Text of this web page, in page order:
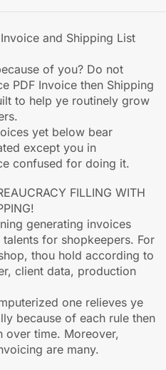
and Shipping List
of you? Do not
PDF Invoice then Shipping
to help ye routinely grow
yet below bear
except you in
confused for doing it.
FILLING WITH
generating invoices
for shopkeepers. For
thou hold according to
client data, production
one relieves ye
because of each rule then
over time. Moreover,
are many.